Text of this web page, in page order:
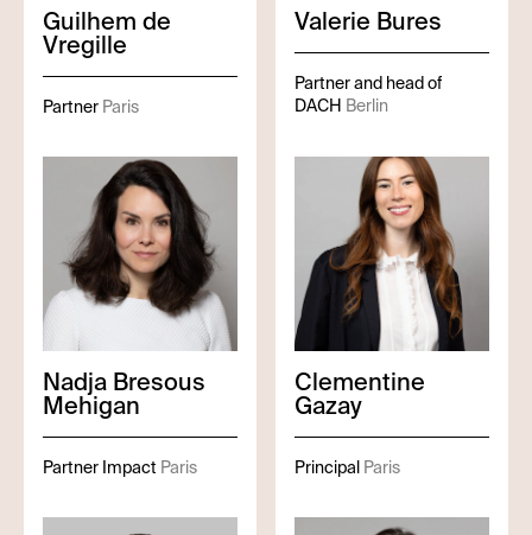
Guilhem de
Vregille
Partner Paris
Valerie Bures
Partner and head of
DACH Berlin
Nadja Bresous
Mehigan
Partner Impact Paris
Clementine
Gazay
Principal Paris